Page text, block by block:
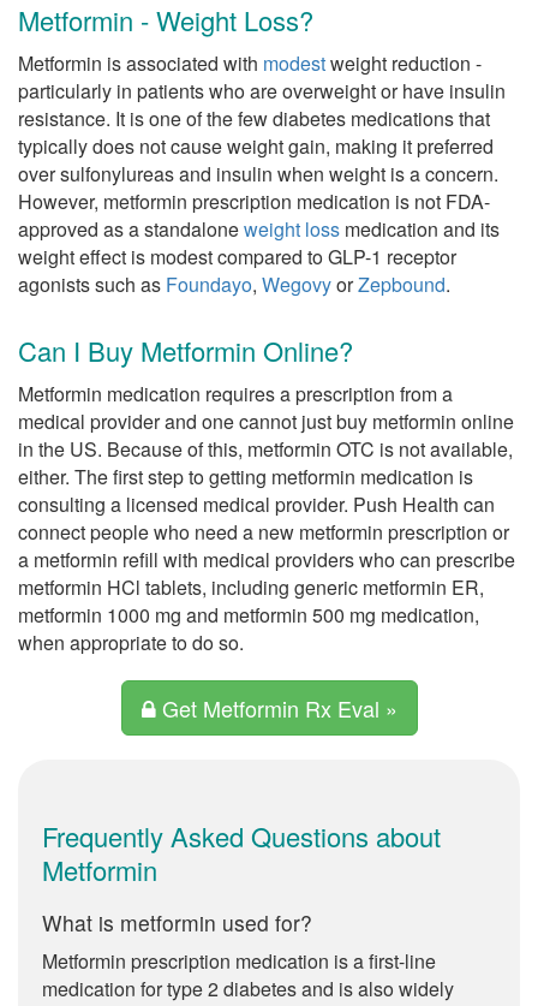
Metformin - Weight Loss?
Metformin is associated with modestweight reduction -
particularly in patients who are overweight or have insulin
resistance. It is one of the few diabetes medications that
typically does not cause weight gain, making it preferred
over sulfonylureas and insulin when weight is a concern.
However, metformin prescription medication is not FDA-
approved as a standaloneweight loss medication and its
weight effect is modest compared to GLP-1 receptor
agonists such as Foundayo, WegovyorZepbound.
Can I Buy Metformin Online?
Metformin medication requires a prescription from a
medical provider and one cannot just buy metformin online
in the US. Because of this, metformin OTC is not available,
either. The first step to getting metformin medication is
consulting a licensed medical provider. Push Health can
connect people who need a new metformin prescription or
a metformin refill with medical providers who can prescribe
metformin HCl tablets, including generic metformin ER,
metformin 1000 mg and metformin 500 mg medication,
when appropriate to do so.
Get Metformin Rx Eval »
Frequently Asked Questions about
Metformin
What is metformin used for?
Metformin prescription medication is a first-line
medication for type 2 diabetes and is also widely